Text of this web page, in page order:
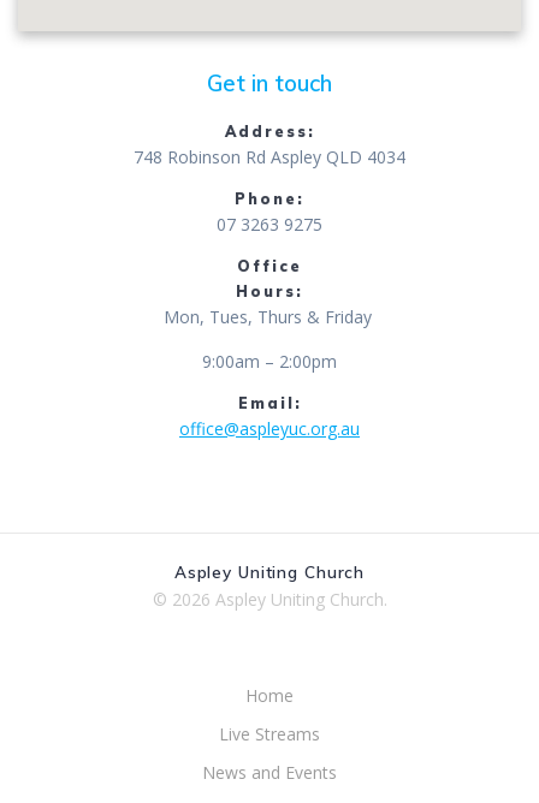
Get in touch
Address:
748 Robinson Rd Aspley QLD 4034
Phone:
07 3263 9275
Office
Hours:
Mon, Tues, Thurs & Friday
9:00am – 2:00pm
Email:
office@aspleyuc.org.au
Aspley Uniting Church
© 2026 Aspley Uniting Church.
Home
Live Streams
News and Events